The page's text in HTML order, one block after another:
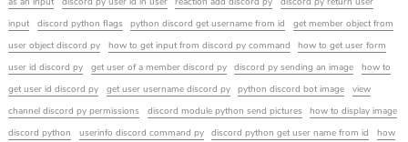
input
discord python flags python discord get username from id
get member object from
user object discord py
how to get input from discord py command
how to get user form
user id discord py
get user of a member discord py discord py sending an image
how to
get user id discord py
get user username discord py python discord bot image
view
channel discord py permissions
discord module python send pictures
how to display image
discord python
userinfo discord command py discord python get user name from id
how